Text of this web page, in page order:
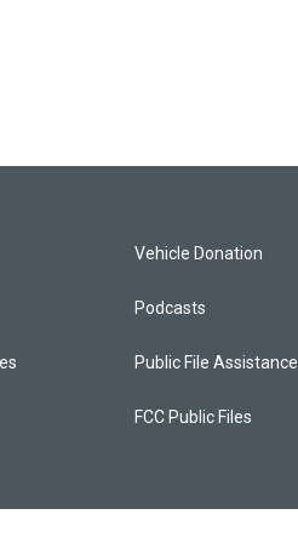
Vehicle Donation
Podcasts
Public File Assistance
FCC Public Files